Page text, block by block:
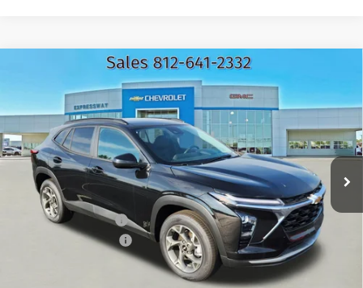
Chevrolet TraxLT
KL77LHEP2TC136365Stock:T6229CModel:1TU58
In Stock 187 mi Ext. Int.
SAVINGS
$25,062
EXPRESSWAY PRICE
Less
MSRP:
$26,385
Documentation Fee
+$260
Expressway Savings!
-$1,583
$25,062
*Disclaimer: Price includes $260 doc fee. Price Excludes Tax, Title,
Compare Vehicle